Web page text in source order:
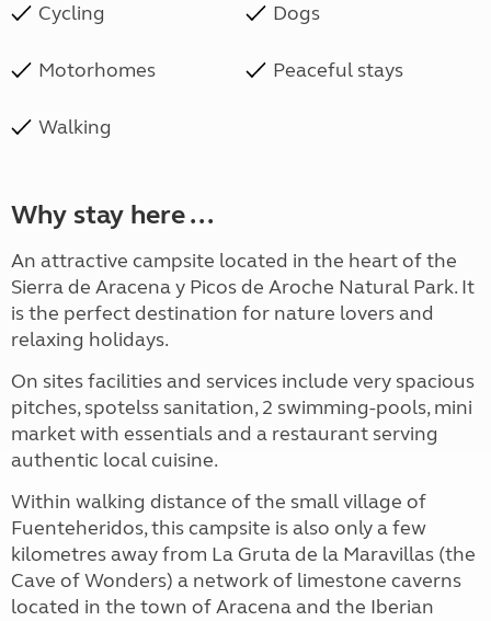
Cycling Dogs
Motorhomes Peaceful stays
Walking
Why stay here ...
An attractive campsite located in the heart of the
Sierra de Aracena y Picos de Aroche Natural Park. It
is the perfect destination for nature lovers and
relaxing holidays.
On sites facilities and services include very spacious
pitches, spotelss sanitation, 2 swimming-pools, mini
market with essentials and a restaurant serving
authentic local cuisine.
Within walking distance of the small village of
Fuenteheridos, this campsite is also only a few
kilometres away from La Gruta de la Maravillas (the
Cave of Wonders) a network of limestone caverns
located in the town of Aracena and the Iberian